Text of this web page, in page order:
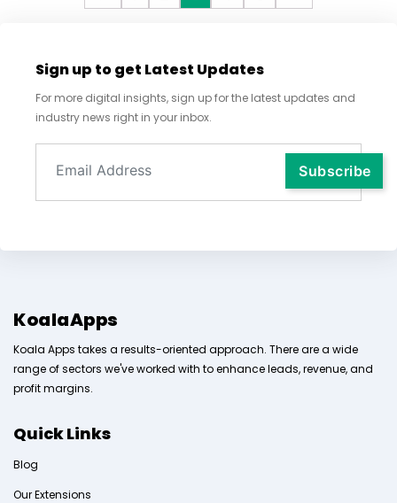
Sign up to get Latest Updates
For more digital insights, sign up for the latest updates and
industry news right in your inbox.
KoalaApps
Koala Apps takes a results-oriented approach. There are a wide
range of sectors we've worked with to enhance leads, revenue, and
profit margins.
Quick Links
Blog
Our Extensions